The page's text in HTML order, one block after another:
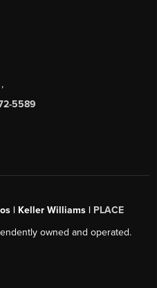
,
5589
| Keller Williams | PLACE
owned and operated.